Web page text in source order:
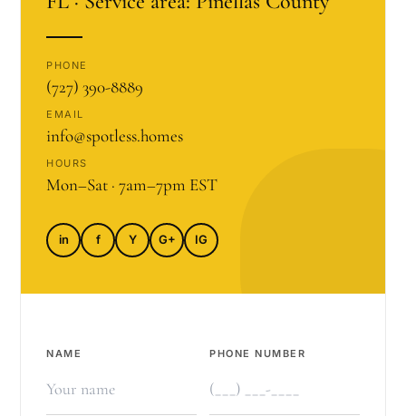
PHONE
(727) 390-8889
EMAIL
info@spotless.homes
HOURS
Mon–Sat · 7am–7pm EST
in f Y G+ IG
NAME PHONE NUMBER